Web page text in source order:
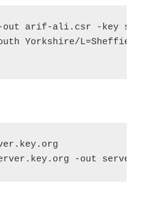
-out arif-ali.csr -key
Yorkshire/L=Sheffield/
-out